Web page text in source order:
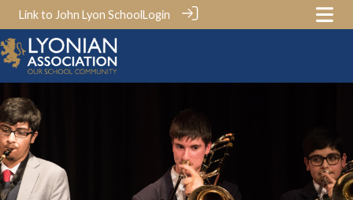
Link to John Lyon SchoolLogin